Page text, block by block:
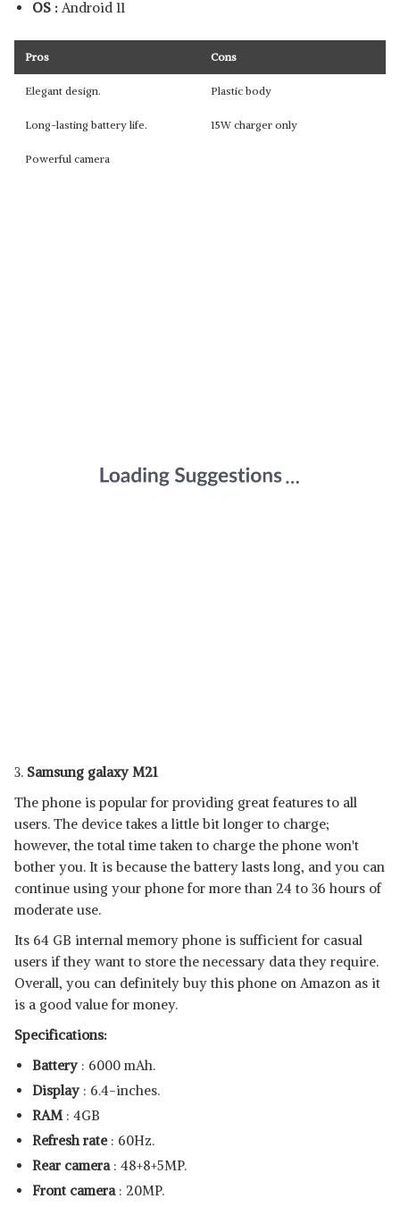
OS : Android 11
Pros Cons
Elegant design. Plastic body
Long-lasting battery life. 15W charger only
Powerful camera
3. Samsung galaxy M21
The phone is popular for providing great features to all
users. The device takes a little bit longer to charge;
however, the total time taken to charge the phone won't
bother you. It is because the battery lasts long, and you can
continue using your phone for more than 24 to 36 hours of
moderate use.
Its 64 GB internal memory phone is sufficient for casual
users if they want to store the necessary data they require.
Overall, you can definitely buy this phone on Amazon as it
is a good value for money.
Specifications:
Battery : 6000 mAh.
Display : 6.4-inches.
RAM : 4GB
Refresh rate : 60Hz.
Rear camera : 48+8+5MP.
Front camera : 20MP.